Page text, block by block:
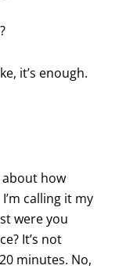
it’s enough.
about how
calling it my
were you
It’s not
minutes. No,